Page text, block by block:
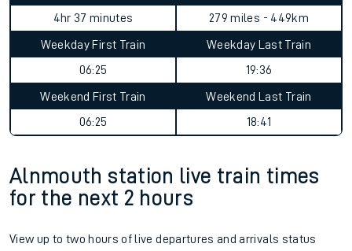
4hr 37 minutes
279 miles - 449km
Weekday First Train
06:25
Weekday Last Train
19:36
Weekend First Train
06:25
Weekend Last Train
18:41
Alnmouth station live train times
for the next 2 hours
View up to two hours of live departures and arrivals status